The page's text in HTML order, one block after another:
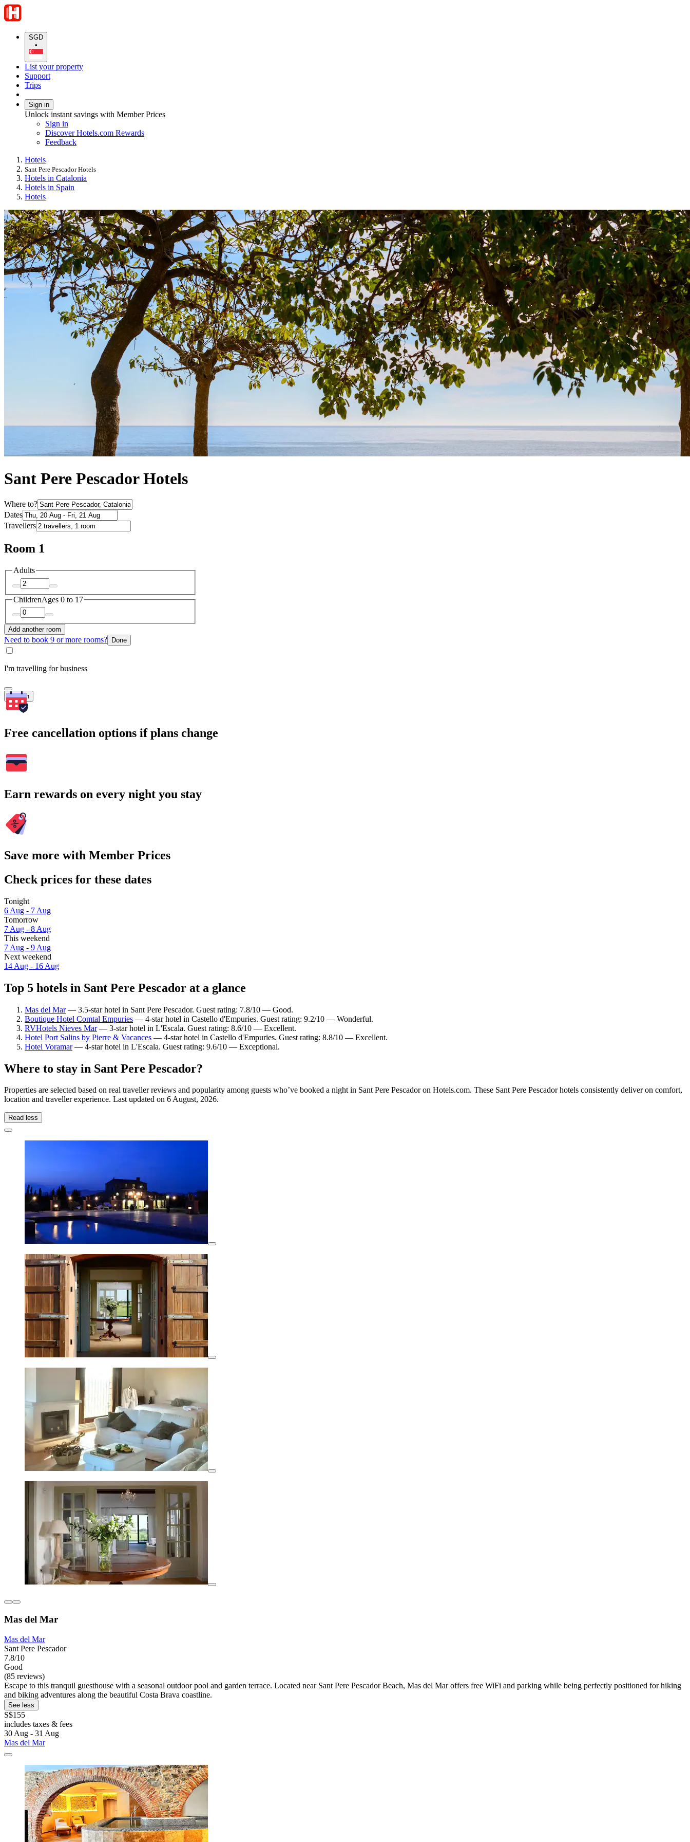
SGD
•
List your property
Support
Trips
Sign in
Unlock instant savings with Member Prices
Sign in
Discover Hotels.com Rewards
Feedback
Hotels
Sant Pere Pescador Hotels
Hotels in Catalonia
Hotels in Spain
Hotels
Sant Pere Pescador Hotels
Where to?
Dates
Travellers
Room 1
Adults
ChildrenAges 0 to 17
Add another room
Need to book 9 or more rooms? Done
I'm travelling for business
Search
Free cancellation options if plans change
Earn rewards on every night you stay
Save more with Member Prices
Check prices for these dates
Tonight
6 Aug - 7 Aug
Tomorrow
7 Aug - 8 Aug
This weekend
7 Aug - 9 Aug
Next weekend
14 Aug - 16 Aug
Top 5 hotels in Sant Pere Pescador at a glance
Mas del Mar— 3.5-star hotel in Sant Pere Pescador. Guest rating: 7.8/10 — Good.
Boutique Hotel Comtal Empuries — 4-star hotel in Castello d'Empuries. Guest rating: 9.2/10 — Wonderful.
RVHotels Nieves Mar— 3-star hotel in L'Escala. Guest rating: 8.6/10 — Excellent.
Hotel Port Salins by Pierre & Vacances — 4-star hotel in Castello d'Empuries. Guest rating: 8.8/10 — Excellent.
Hotel Voramar— 4-star hotel in L'Escala. Guest rating: 9.6/10 — Exceptional.
Where to stay in Sant Pere Pescador?
Properties are selected based on real traveller reviews and popularity among guests who’ve booked a night in Sant Pere Pescador on Hotels.com. These Sant Pere Pescador hotels consistently deliver on comfort,
location and traveller experience. Last updated on 6 August, 2026.
Read less
Mas del Mar
Mas del Mar
Sant Pere Pescador
7.8/10
Good
(85 reviews)
Escape to this tranquil guesthouse with a seasonal outdoor pool and garden terrace. Located near Sant Pere Pescador Beach, Mas del Mar offers free WiFi and parking while being perfectly positioned for hiking
and biking adventures along the beautiful Costa Brava coastline.
See less
S$155
includes taxes & fees
30 Aug - 31 Aug
Mas del Mar